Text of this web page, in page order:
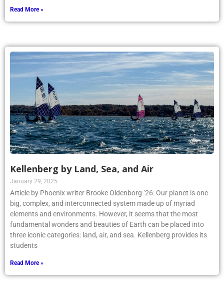
Read More »
Kellenberg by Land, Sea, and Air
January 29, 2025
Article by Phoenix writer Brooke Oldenborg ’26: Our planet is one
big, complex, and interconnected system made up of myriad
elements and environments. However, it seems that the most
fundamental wonders and beauties of Earth can be placed into
three iconic categories: land, air, and sea. Kellenberg provides its
students
Read More »